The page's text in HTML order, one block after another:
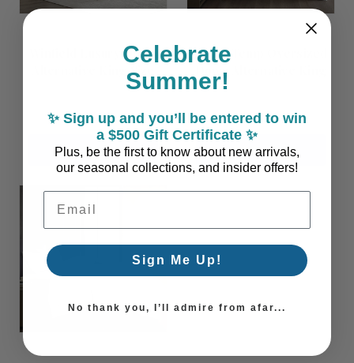
Winfield Luxury Down
Alternative King Size
Comforter Insert
$87.00
ADD TO CART
Smart Temp Oversized
Down Alternative King
Size Comforter Insert
$79.00
ADD TO CART
Celebrate
Summer!
✨ Sign up and you’ll be entered to win
a $500 Gift Certificate ✨
Plus, be the first to know about new arrivals,
our seasonal collections, and insider offers!
Email Address
Sign Me Up!
No thank you, I’ll admire from afar...